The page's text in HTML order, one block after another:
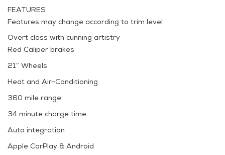
FEATURES
Features may change according to trim level
Overt class with cunning artistry
Red Caliper brakes
21″ Wheels
Heat and Air-Conditioning
360 mile range
34 minute charge time
Auto integration
Apple CarPlay & Android